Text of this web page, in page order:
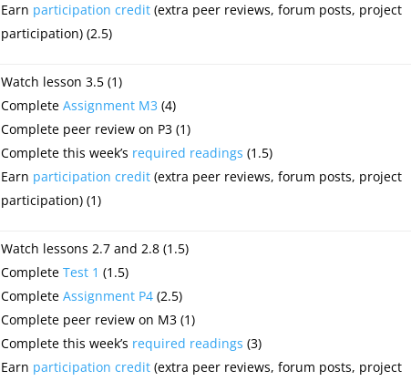
Earn participation credit (extra peer reviews, forum posts, project
participation) (2.5)
Watch lesson 3.5 (1)
Complete Assignment M3 (4)
Complete peer review on P3 (1)
Complete this week’s required readings (1.5)
Earn participation credit (extra peer reviews, forum posts, project
participation) (1)
Watch lessons 2.7 and 2.8 (1.5)
Complete Test 1 (1.5)
Complete Assignment P4 (2.5)
Complete peer review on M3 (1)
Complete this week’s required readings (3)
Earn participation credit (extra peer reviews, forum posts, project